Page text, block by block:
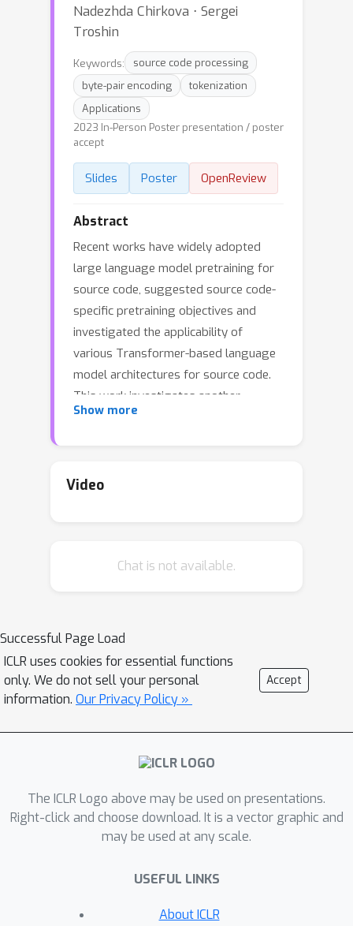
Nadezhda Chirkova ⋅ Sergei
Troshin
Keywords:
source code processing
byte-pair encoding
tokenization
Applications
2023 In-Person Poster presentation / poster
accept
Slides Poster OpenReview
Abstract
Recent works have widely adopted
large language model pretraining for
source code, suggested source code-
specific pretraining objectives and
investigated the applicability of
various Transformer-based language
model architectures for source code.
This work investigates another
important aspect of such models, the
effective and length-efficient
length by 17--40% without
subtokenization may improve quality
by 0.5-2%, possibly with some length
increase.
Show more
Video
Chat is not available.
Successful Page Load
ICLR uses cookies for essential functions
only. We do not sell your personal
information. Our Privacy Policy »
Accept
The ICLR Logo above may be used on presentations.
Right-click and choose download. It is a vector graphic and
may be used at any scale.
USEFUL LINKS
About ICLR